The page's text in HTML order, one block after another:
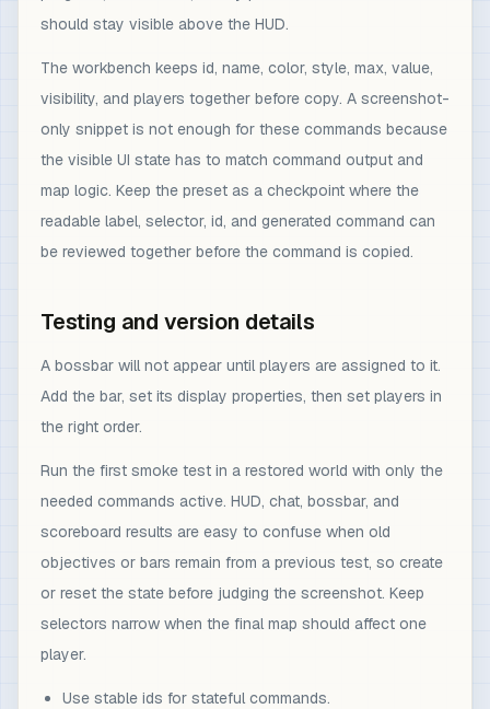
should stay visible above the HUD.
The workbench keeps id, name, color, style, max, value,
visibility, and players together before copy. A screenshot-
only snippet is not enough for these commands because
the visible UI state has to match command output and
map logic. Keep the preset as a checkpoint where the
readable label, selector, id, and generated command can
be reviewed together before the command is copied.
Testing and version details
A bossbar will not appear until players are assigned to it.
Add the bar, set its display properties, then set players in
the right order.
Run the first smoke test in a restored world with only the
needed commands active. HUD, chat, bossbar, and
scoreboard results are easy to confuse when old
objectives or bars remain from a previous test, so create
or reset the state before judging the screenshot. Keep
selectors narrow when the final map should affect one
player.
Use stable ids for stateful commands.